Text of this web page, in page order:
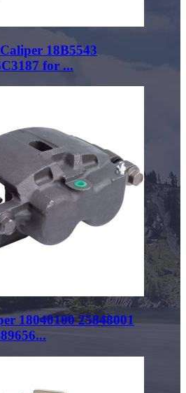
18B5543
for ...
18040100 25848001